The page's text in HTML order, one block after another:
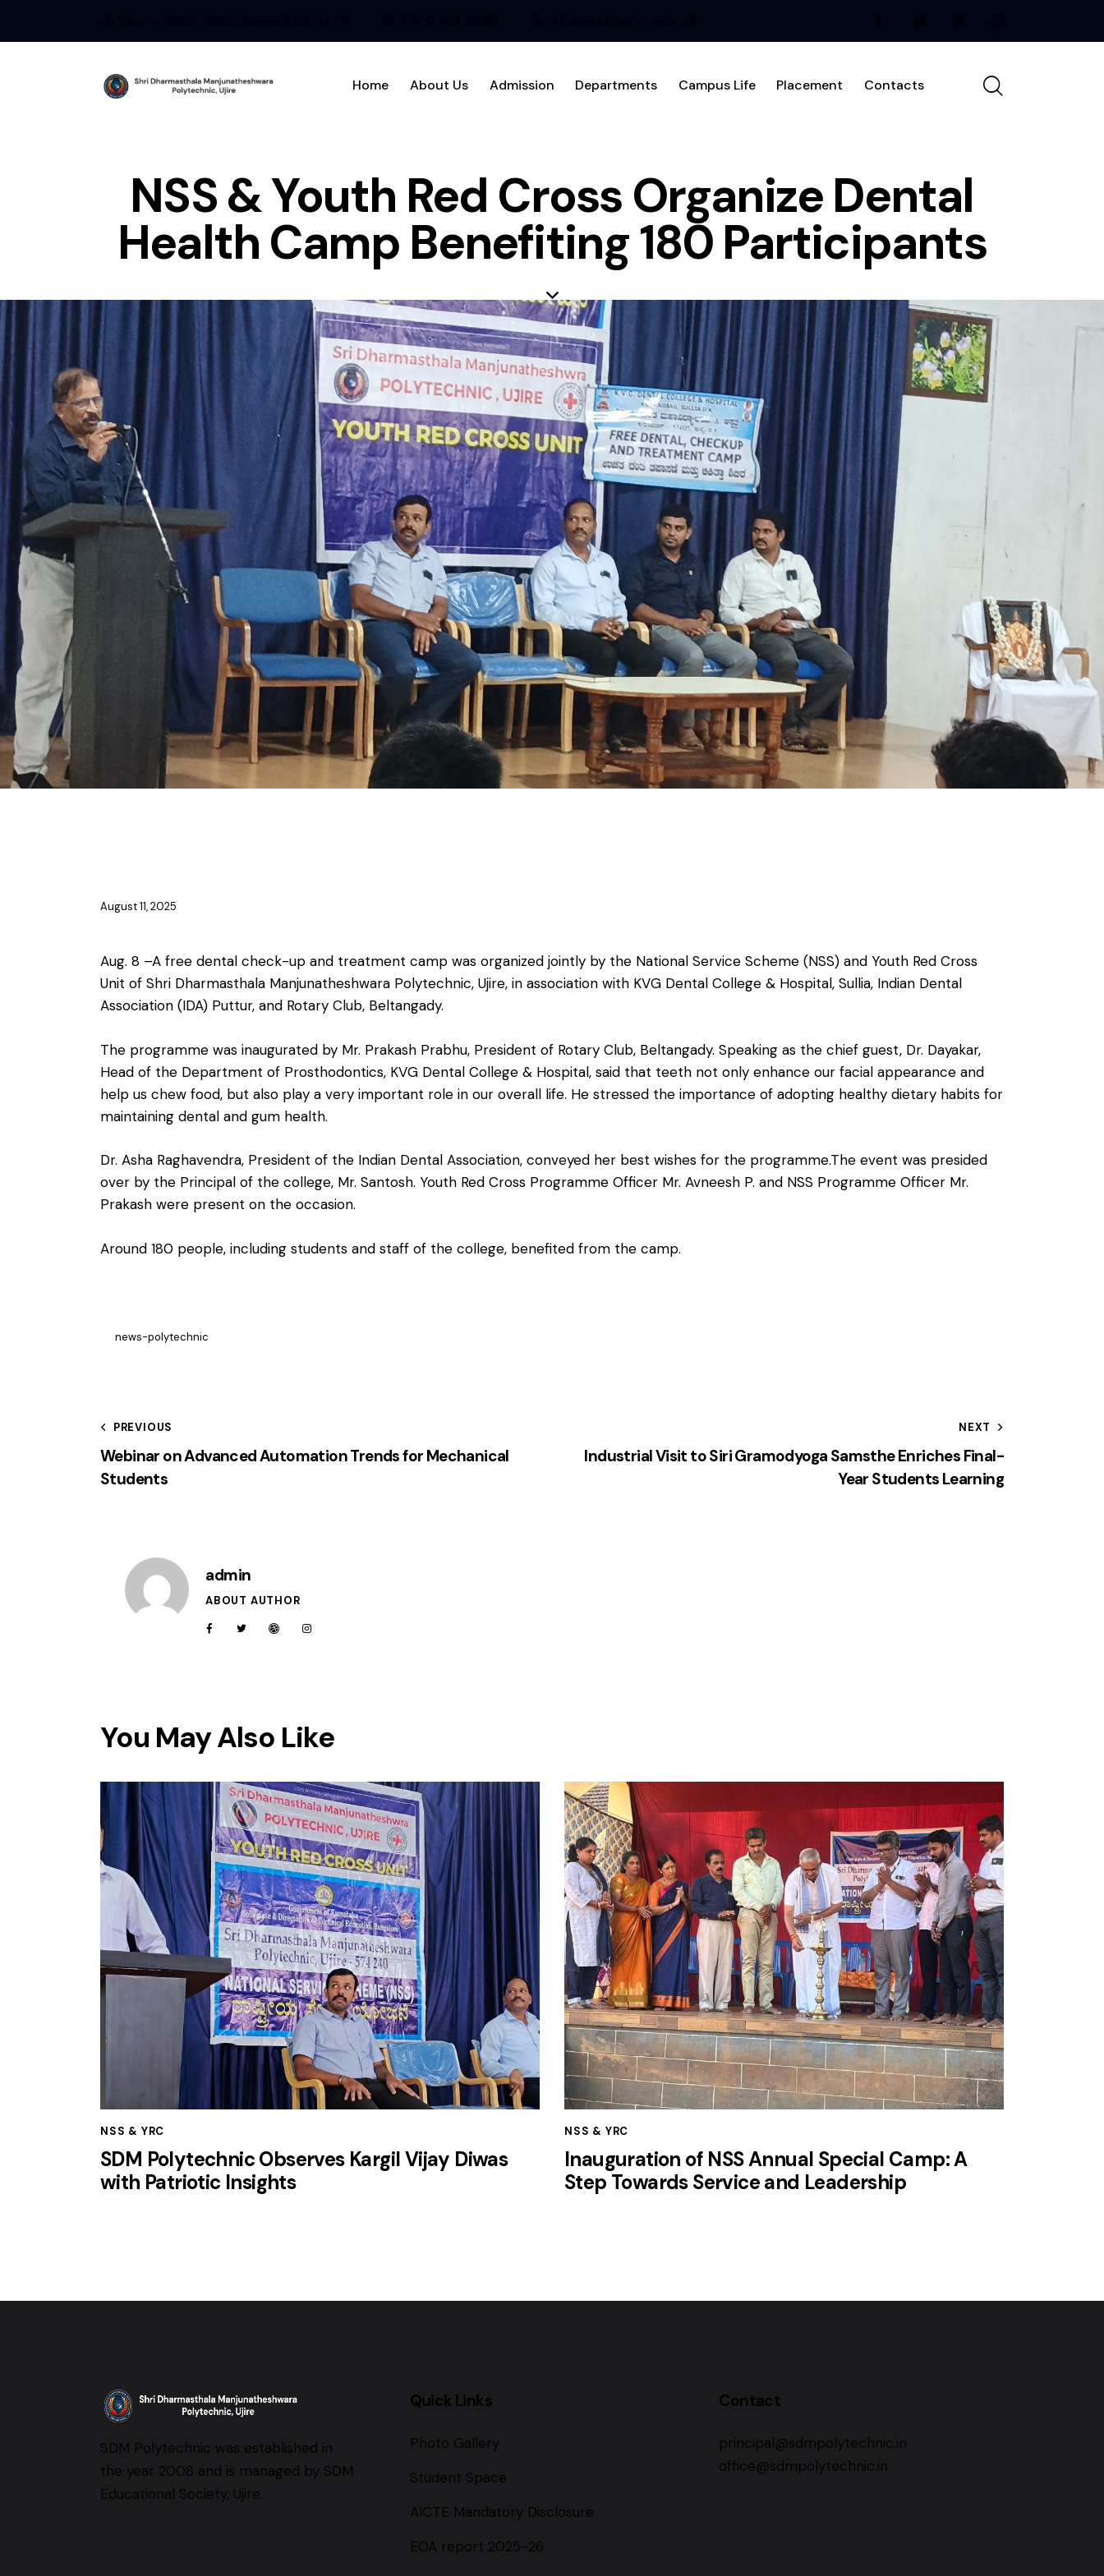
Home About Us Admission Departments Campus Life Placement Contacts
NSS & Youth Red Cross Organize Dental
Health Camp Benefiting 180 Participants
August 11, 2025
Aug. 8 –A free dental check-up and treatment camp was organized jointly by the National Service Scheme (NSS) and Youth Red Cross
Unit of Shri Dharmasthala Manjunatheshwara Polytechnic, Ujire, in association with KVG Dental College & Hospital, Sullia, Indian Dental
Association (IDA) Puttur, and Rotary Club, Beltangady.
The programme was inaugurated by Mr. Prakash Prabhu, President of Rotary Club, Beltangady. Speaking as the chief guest, Dr. Dayakar,
Head of the Department of Prosthodontics, KVG Dental College & Hospital, said that teeth not only enhance our facial appearance and
help us chew food, but also play a very important role in our overall life. He stressed the importance of adopting healthy dietary habits for
maintaining dental and gum health.
Dr. Asha Raghavendra, President of the Indian Dental Association, conveyed her best wishes for the programme.The event was presided
over by the Principal of the college, Mr. Santosh. Youth Red Cross Programme Officer Mr. Avneesh P. and NSS Programme Officer Mr.
Prakash were present on the occasion.
Around 180 people, including students and staff of the college, benefited from the camp.
news-polytechnic
PREVIOUS
Webinar on Advanced Automation Trends for Mechanical
Students
NEXT
Industrial Visit to Siri Gramodyoga Samsthe Enriches Final-
Year Students Learning
admin
ABOUT AUTHOR
You May Also Like
NSS & YRC
SDM Polytechnic Observes Kargil Vijay Diwas
with Patriotic Insights
NSS & YRC
Inauguration of NSS Annual Special Camp: A
Step Towards Service and Leadership
SDM Polytechnic was established in
the year 2008 and is managed by SDM
Educational Society, Ujire.
Quick Links
Photo Gallery
Student Space
AICTE Mandatory Disclosure
EOA report 2025-26
Contact
principal@sdmpolytechnic.in
office@sdmpolytechnic.in